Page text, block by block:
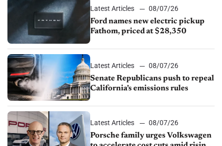
Latest Articles
08/07/26
Ford names new electric pickup
Fathom, priced at $28,350
Latest Articles
08/07/26
Senate Republicans push to repeal
California’s emissions rules
Latest Articles
08/07/26
Porsche family urges Volkswagen